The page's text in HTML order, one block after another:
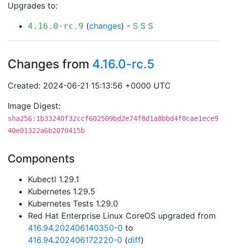
Upgrades to:
4.16.0-rc.9 (changes) - S S S
Changes from 4.16.0-rc.5
Created: 2024-06-21 15:13:56 +0000 UTC
Image Digest:
sha256:1b33240f32ccf602509bd2e74f8d1a8bbd4f0cae1ece9
40e01322a6b2070415b
Components
Kubectl 1.29.1
Kubernetes 1.29.5
Kubernetes Tests 1.29.0
Red Hat Enterprise Linux CoreOS upgraded from
416.94.202406140350-0 to
416.94.202406172220-0 (diff)